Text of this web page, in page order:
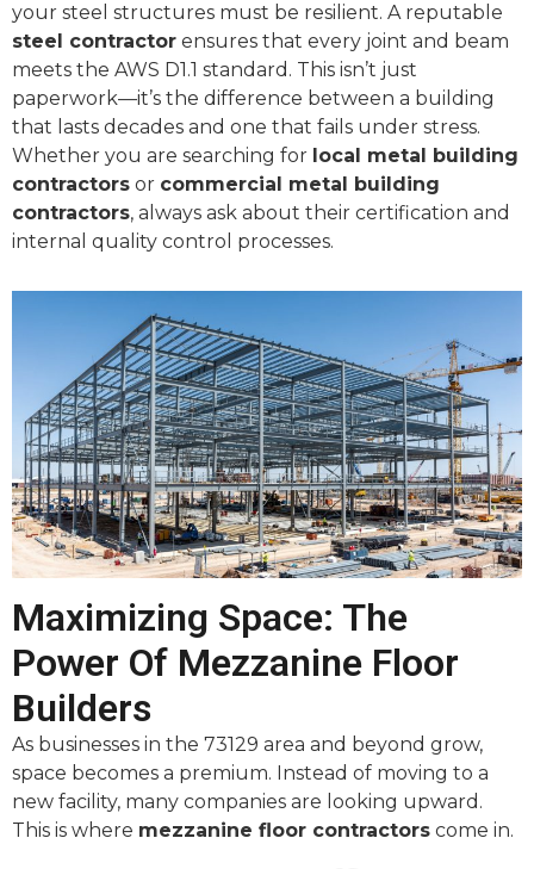
your steel structures must be resilient. A reputable
steel contractor ensures that every joint and beam
meets the AWS D1.1 standard. This isn’t just
paperwork—it’s the difference between a building
that lasts decades and one that fails under stress.
Whether you are searching for local metal building
contractors or commercial metal building
contractors, always ask about their certification and
internal quality control processes.
Maximizing Space: The
Power Of Mezzanine Floor
Builders
As businesses in the 73129 area and beyond grow,
space becomes a premium. Instead of moving to a
new facility, many companies are looking upward.
This is where mezzanine floor contractors come in.